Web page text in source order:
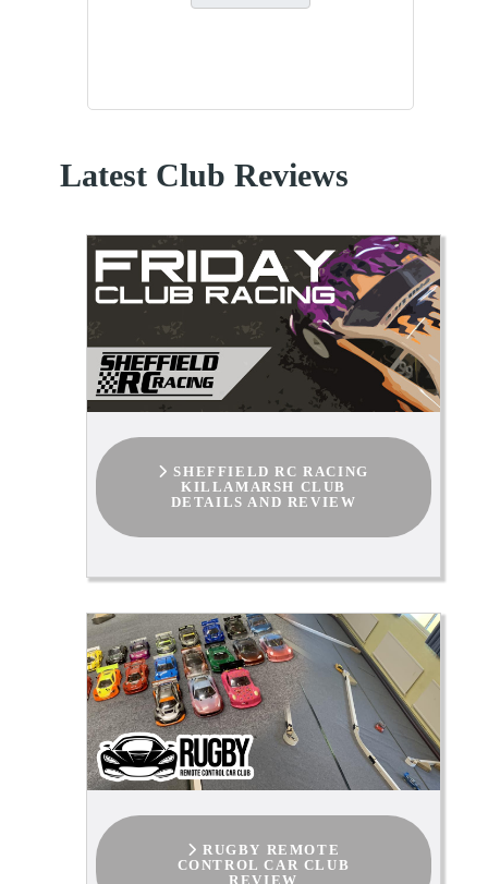
Latest Club Reviews
SHEFFIELD RC RACING
KILLAMARSH CLUB
DETAILS AND REVIEW
RUGBY REMOTE
CONTROL CAR CLUB
REVIEW